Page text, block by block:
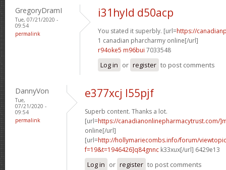
GregoryDramI
Tue, 07/21/2020 -
09:54
permalink
i31hyld d50acp
You stated it superbly. [url=https://
1 canadian pharcharmy online[/url]
r94oke5 m96bui 7033548
Log in or register to post comments
DannyVon
Tue,
07/21/2020 -
09:54
permalink
e377xcj l55pjf
Superb content. Thanks a lot.
[url=https://canadianonlinepharmacytrust.com/
online[/url]
[url=http://hollymariecombs.info/forum/
f=19&t=1946426]q84gnnc k33xux[/url] 6429e13
Log in or register to post comments